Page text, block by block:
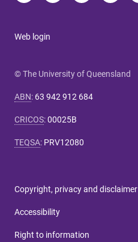
Web login
© The University of Queensland
ABN: 63 942 912 684
CRICOS:00025B
TEQSA: PRV12080
Copyright, privacy and disclaimer
Accessibility
Right to information